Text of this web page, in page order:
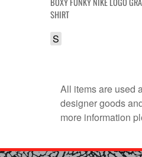
SHIRT
S
All items are used
designer goods
more information